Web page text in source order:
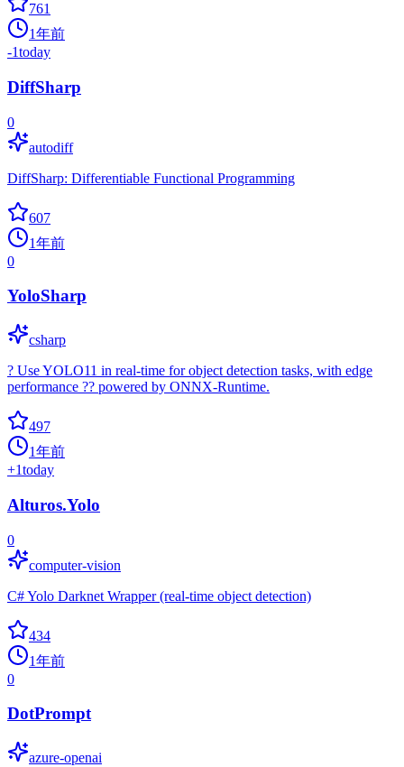
761
1年前
-1today
DiffSharp
0
autodiff
DiffSharp: Differentiable Functional Programming
607
1年前
0
YoloSharp
csharp
? Use YOLO11 in real-time for object detection tasks, with edge
performance ?? powered by ONNX-Runtime.
497
1年前
+1today
Alturos.Yolo
0
computer-vision
C# Yolo Darknet Wrapper (real-time object detection)
434
1年前
0
DotPrompt
azure-openai